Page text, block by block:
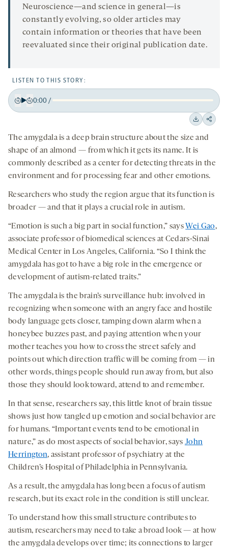
Neuroscience—and science in general—is
constantly evolving, so older articles may
contain information or theories that have been
reevaluated since their original publication date.
LISTEN TO THIS STORY:
Back
seconds
seconds
0:00/
The amygdala is a deep brain structure about the size and
shape of an almond — from which it gets its name. It is
commonly described as a center for detecting threats in the
environment and for processing fear and other emotions.
Researchers who study the region argue that its function is
broader — and that it plays a crucial role in autism.
“Emotion is such a big part in social function,” saysWei Gao,
associate professor of biomedical sciences at Cedars-Sinai
Medical Center in Los Angeles, California. “So I think the
amygdala has got to have a big role in the emergence or
development of autism-related traits.”
The amygdala is the brain’s surveillance hub: involved in
recognizing when someone with an angry face and hostile
body language gets closer, tamping down alarm when a
honeybee buzzes past, and paying attention when your
mother teaches you how to cross the street safely and
points out which direction traffic will be coming from — in
other words, things people should run away from, but also
those they should look toward, attend to and remember.
In that sense, researchers say, this little knot of brain tissue
shows just how tangled up emotion and social behavior are
for humans. “Important events tend to be emotional in
nature,” as do most aspects of social behavior, says John
Herrington, assistant professor of psychiatry at the
Children’s Hospital of Philadelphia in Pennsylvania.
As a result, the amygdala has long been a focus of autism
research, but its exact role in the condition is still unclear.
To understand how this small structure contributes to
autism, researchers may need to take a broad look — at how
the amygdala develops over time; its connections to larger